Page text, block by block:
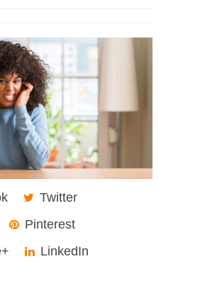
Twitter
Pinterest
LinkedIn